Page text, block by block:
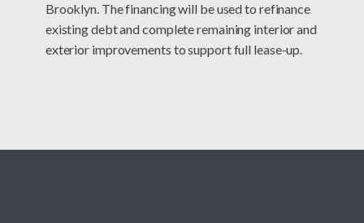
Brooklyn. The financing will be used to refinance
existing debt and complete remaining interior and
exterior improvements to support full lease-up.